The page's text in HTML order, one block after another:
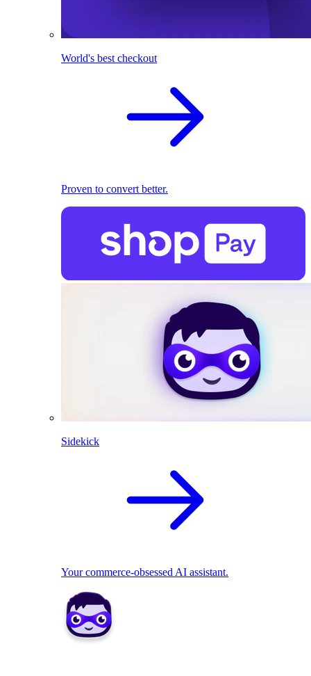
World's best checkout
Proven to convert better.
Sidekick
Your commerce-obsessed AI assistant.